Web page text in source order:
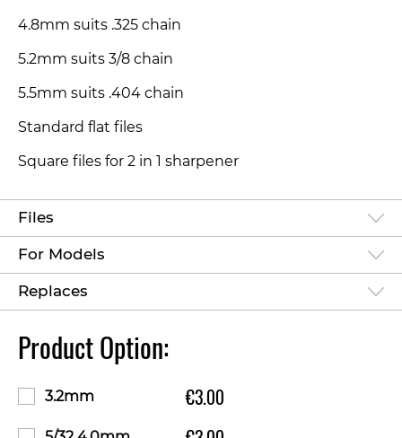
4.8mm suits .325 chain
5.2mm suits 3/8 chain
5.5mm suits .404 chain
Standard flat files
Square files for 2 in 1 sharpener
Files
For Models
Replaces
Product Option:
3.2mm €3.00